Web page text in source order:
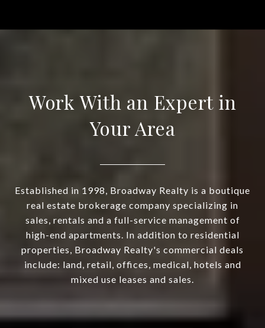
Work With an Expert in
Your Area
Established in 1998, Broadway Realty is a boutique
real estate brokerage company specializing in
sales, rentals and a full-service management of
high-end apartments. In addition to residential
properties, Broadway Realty's commercial deals
include: land, retail, offices, medical, hotels and
mixed use leases and sales.